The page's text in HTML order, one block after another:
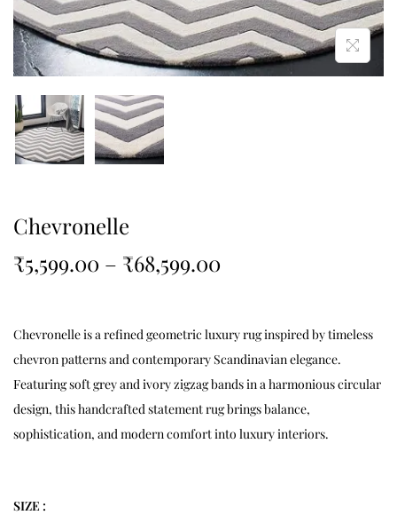
Chevronelle
₹5,599.00 – ₹68,599.00
Chevronelle is a refined geometric luxury rug inspired by timeless
chevron patterns and contemporary Scandinavian elegance.
Featuring soft grey and ivory zigzag bands in a harmonious circular
design, this handcrafted statement rug brings balance,
sophistication, and modern comfort into luxury interiors.
SIZE :